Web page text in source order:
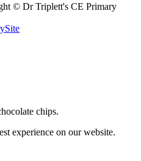
© Dr Triplett's CE Primary
chips.
experience on our website.